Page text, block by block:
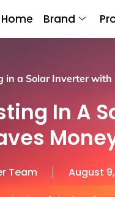
Home Brand
in a Solar Inverter with
In A
Team August